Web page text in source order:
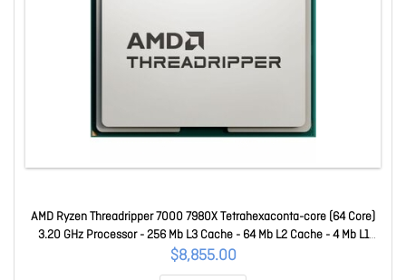
AMD Ryzen Threadripper 7000 7980X Tetrahexaconta-core (64 Core)
3.20 GHz Processor - 256 Mb L3 Cache - 64 Mb L2 Cache - 4 Mb L1
Cache - 64-bit Processing - 5.10 GHz Overclocking Speed - 5 Nm -
Socket STR5 No Graphics - 350 W - 128 Threads 100-100001350WO
$8,855.00